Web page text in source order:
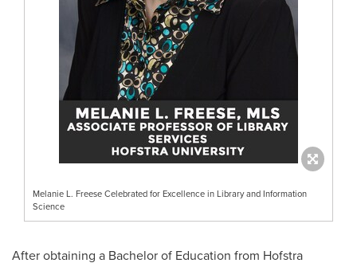
Melanie L. Freese Celebrated for Excellence in Library and Information
Science
After obtaining a Bachelor of Education from Hofstra